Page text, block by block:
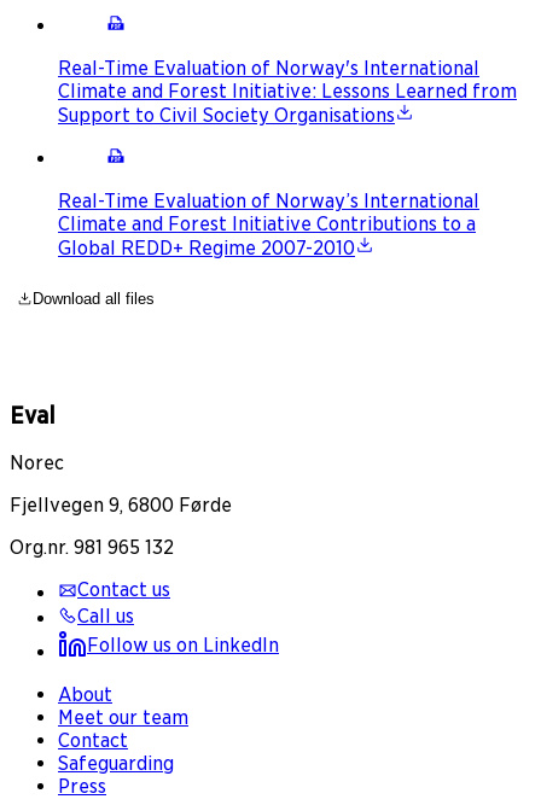
Real-Time Evaluation of Norway's International
Climate and Forest Initiative: Lessons Learned from
Support to Civil Society Organisations
Real-Time Evaluation of Norway’s International
Climate and Forest Initiative Contributions to a
Global REDD+ Regime 2007-2010
Download all files
Eval
Norec
Fjellvegen 9, 6800 Førde
Org.nr. 981 965 132
Contact us
Call us
Follow us on LinkedIn
About
Meet our team
Contact
Safeguarding
Press